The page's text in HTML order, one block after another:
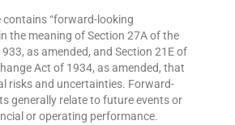
contains “forward-looking
the meaning of Section 27A of the
as amended, and Section 21E of
Act of 1934, as amended, that
risks and uncertainties. Forward-
generally relate to future events or
or operating performance.